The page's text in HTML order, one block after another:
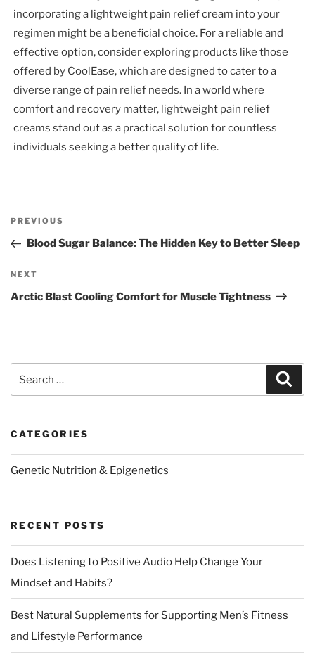
incorporating a lightweight pain relief cream into your
regimen might be a beneficial choice. For a reliable and
effective option, consider exploring products like those
offered by CoolEase, which are designed to cater to a
diverse range of pain relief needs. In a world where
comfort and recovery matter, lightweight pain relief
creams stand out as a practical solution for countless
individuals seeking a better quality of life.
Previous
Post
PREVIOUS
Blood Sugar Balance: The Hidden Key to Better Sleep
Next
Post
NEXT
Arctic Blast Cooling Comfort for Muscle Tightness
for:
CATEGORIES
Genetic Nutrition & Epigenetics
RECENT POSTS
Does Listening to Positive Audio Help Change Your
Mindset and Habits?
Best Natural Supplements for Supporting Men’s Fitness
and Lifestyle Performance